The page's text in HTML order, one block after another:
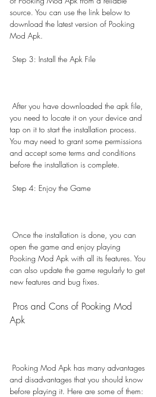
source. You can use the link below to
download the latest version of Pooking
Mod Apk.
Step 3: Install the Apk File
you need to locate it on your device and
tap on it to start the installation process.
You may need to grant some permissions
and accept some terms and conditions
before the installation is complete.
Step 4: Enjoy the Game
open the game and enjoy playing
Pooking Mod Apk with all its features. You
can also update the game regularly to get
new features and bug fixes.
Apk
and disadvantages that you should know
before playing it. Here are some of them: